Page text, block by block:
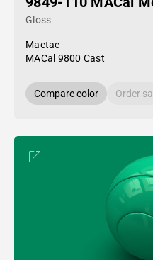
Gloss
Mactac
MACal 9800 Cast
Compare color Order